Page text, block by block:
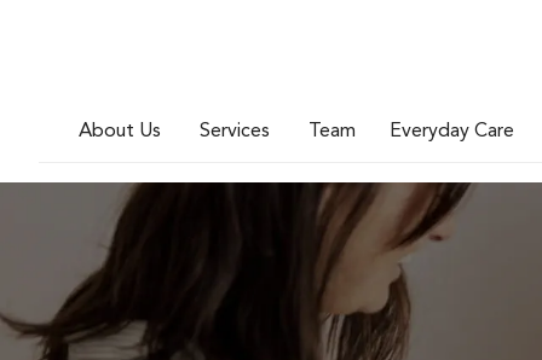
About Us Services Team Everyday Care